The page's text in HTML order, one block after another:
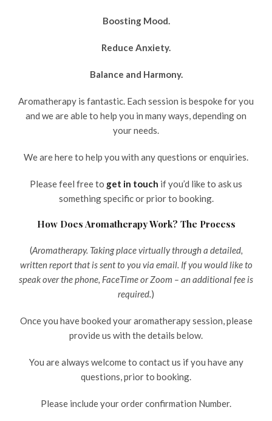
Boosting Mood.
Reduce Anxiety.
Balance and Harmony.
Aromatherapy is fantastic. Each session is bespoke for you
and we are able to help you in many ways, depending on
your needs.
We are here to help you with any questions or enquiries.
Please feel free to get in touch if you’d like to ask us
something specific or prior to booking.
How Does Aromatherapy Work? The Process
(Aromatherapy. Taking place virtually through a detailed,
written report that is sent to you via email. If you would like to
speak over the phone, FaceTime or Zoom – an additional fee is
required.)
Once you have booked your aromatherapy session, please
provide us with the details below.
You are always welcome to contact us if you have any
questions, prior to booking.
Please include your order confirmation Number.